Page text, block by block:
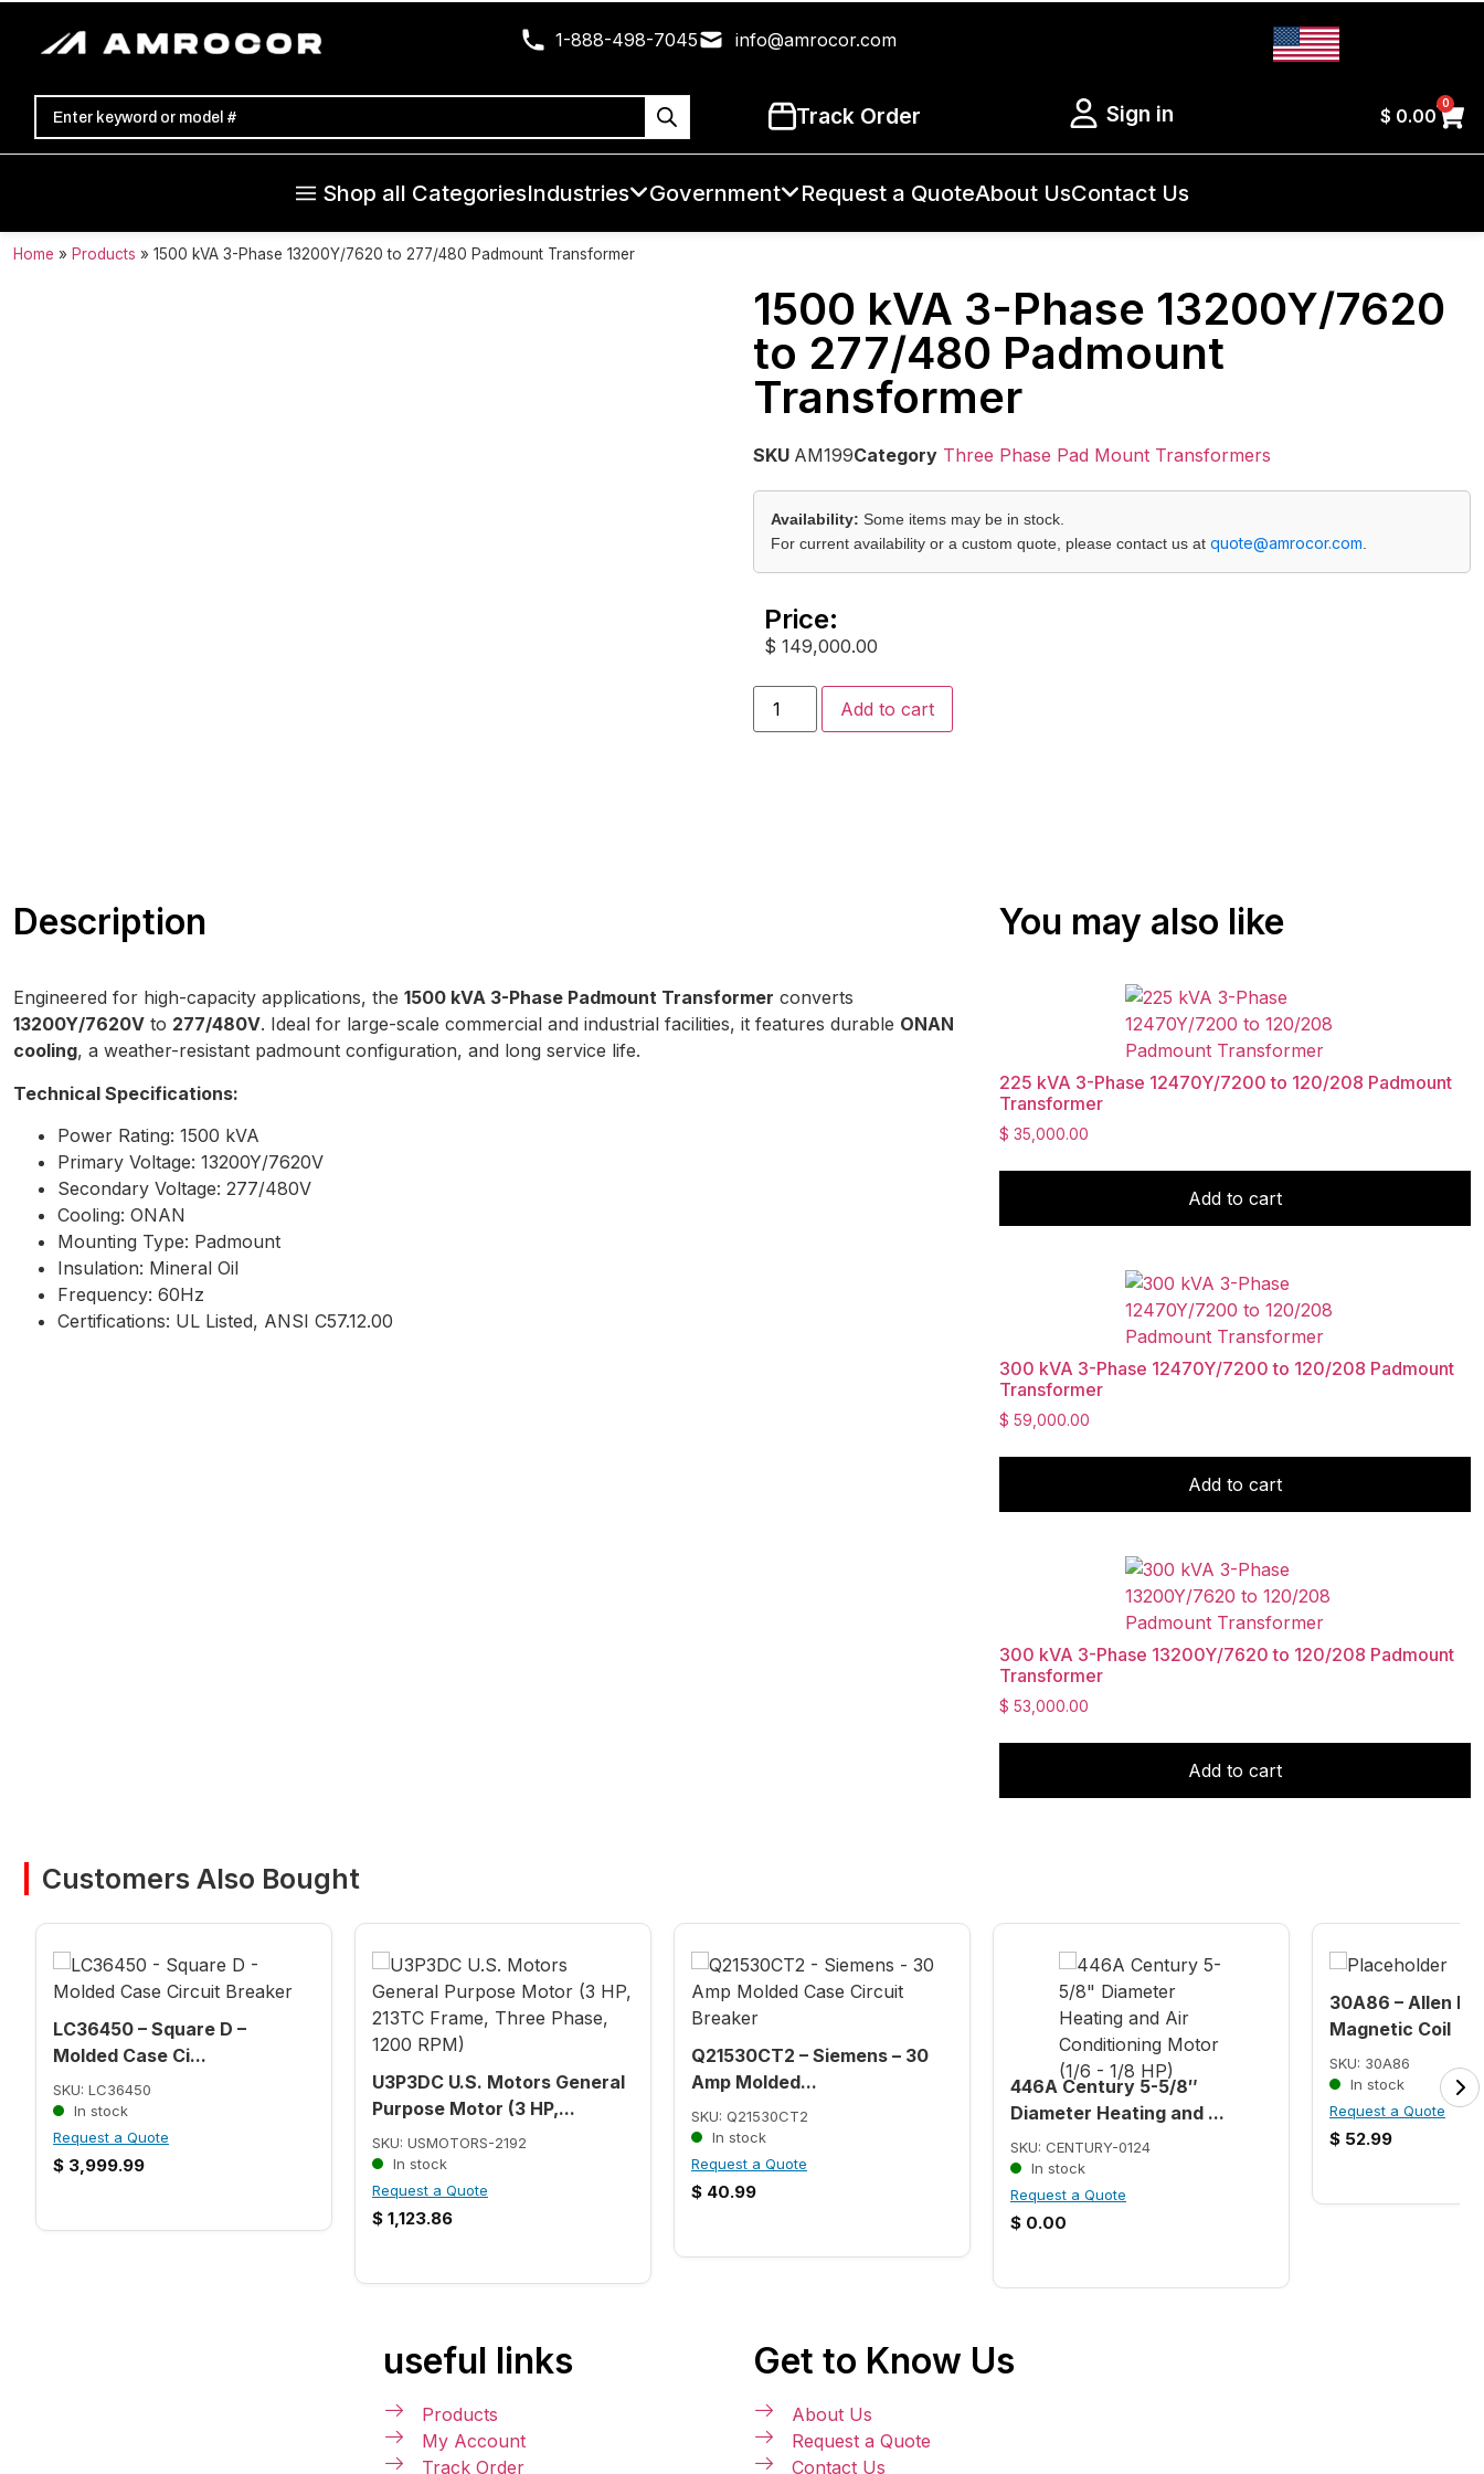
1-888-498-7045 info@amrocor.com
Track Order Sign in $ 0.00
0
Shop all CategoriesIndustries Government Request a QuoteAbout UsContact Us
Home » Products » 1500 kVA 3-Phase 13200Y/7620 to 277/480 Padmount Transformer
1500 kVA 3-Phase 13200Y/7620
to 277/480 Padmount
Transformer
SKU AM199Category Three Phase Pad Mount Transformers
Availability: Some items may be in stock.
For current availability or a custom quote, please contact us at quote@amrocor.com
Price:
$ 149,000.00
Add to cart
Description
Engineered for high-capacity applications, the 1500 kVA 3-Phase Padmount Transformer converts
13200Y/7620V to 277/480V. Ideal for large-scale commercial and industrial facilities, it features durable ONAN
cooling, a weather-resistant padmount configuration, and long service life.
Technical Specifications:
Power Rating: 1500 kVA
Primary Voltage: 13200Y/7620V
Secondary Voltage: 277/480V
Cooling: ONAN
Mounting Type: Padmount
Insulation: Mineral Oil
Frequency: 60Hz
Certifications: UL Listed, ANSI C57.12.00
You may also like
225 kVA 3-Phase 12470Y/7200 to 120/208 Padmount
Transformer
$ 35,000.00
Add to cart
300 kVA 3-Phase 12470Y/7200 to 120/208 Padmount
Transformer
$ 59,000.00
Add to cart
300 kVA 3-Phase 13200Y/7620 to 120/208 Padmount
Transformer
$ 53,000.00
Add to cart
Customers Also Bought
LC36450 – Square D –
Molded Case Ci...
SKU: LC36450
In stock
Request a Quote
$ 3,999.99
U3P3DC U.S. Motors General
Purpose Motor (3 HP,...
SKU: USMOTORS-2192
In stock
Request a Quote
$ 1,123.86
Q21530CT2 – Siemens – 30
Amp Molded...
SKU: Q21530CT2
In stock
Request a Quote
$ 40.99
446A Century 5-5/8″
Diameter Heating and ...
SKU: CENTURY-0124
In stock
Request a Quote
$ 0.00
30A86 – Allen
Magnetic Coil
SKU: 30A86
In stock
Request a Quote
$ 52.99
useful links
Products
My Account
Track Order
Get to Know Us
About Us
Request a Quote
Contact Us